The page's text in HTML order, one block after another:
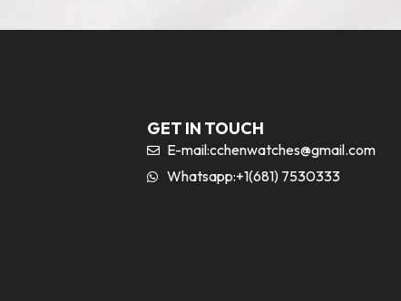
GET IN TOUCH
E-mail:cchenwatches@gmail.com
Whatsapp:+1(681) 7530333